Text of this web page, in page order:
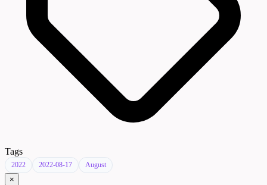
Tags
2022 2022-08-17 August
×